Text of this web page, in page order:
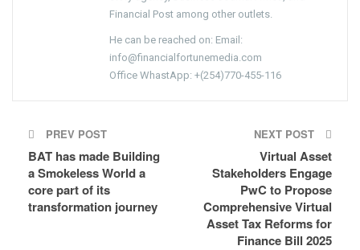
Financial Post among other outlets.
He can be reached on: Email:
info@financialfortunemedia.com
Office WhastApp: +(254)770-455-116
PREV POST
BAT has made Building
a Smokeless World a
core part of its
transformation journey
NEXT POST
Virtual Asset
Stakeholders Engage
PwC to Propose
Comprehensive Virtual
Asset Tax Reforms for
Finance Bill 2025